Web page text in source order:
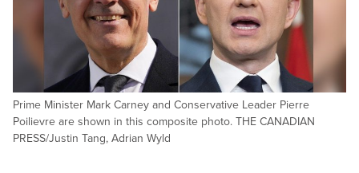
Prime Minister Mark Carney and Conservative Leader Pierre
Poilievre are shown in this composite photo. THE CANADIAN
PRESS/Justin Tang, Adrian Wyld